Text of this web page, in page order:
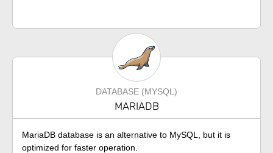
DATABASE (MYSQL)
MARIADB
MariaDB database is an alternative to MySQL, but it is
optimized for faster operation.